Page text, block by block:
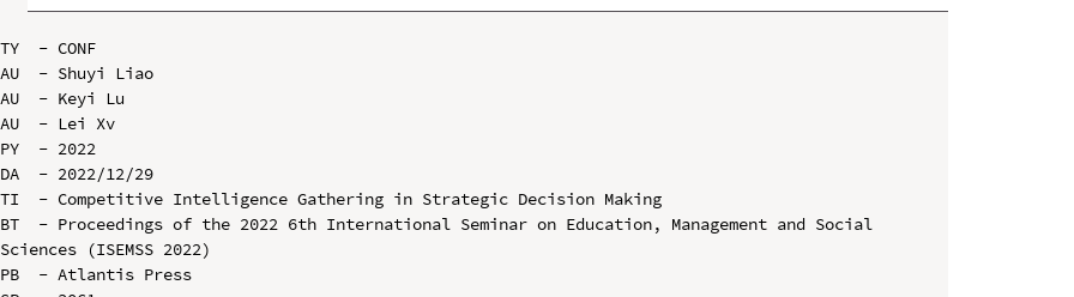
TY  - CONF
AU  - Shuyi Liao
AU  - Keyi Lu
AU  - Lei Xv
PY  - 2022
DA  - 2022/12/29
TI  - Competitive Intelligence Gathering in Strategic Decision Making
BT  - Proceedings of the 2022 6th International Seminar on Education, Management and Social
Sciences (ISEMSS 2022)
PB  - Atlantis Press